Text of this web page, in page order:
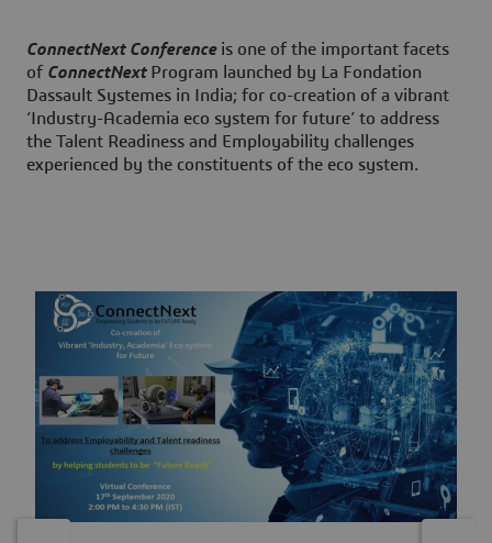
ConnectNext Conferenceis one of the important facets
of ConnectNextProgram launched by La Fondation
Dassault Systemes in India; for co-creation of a vibrant
‘Industry-Academia eco system for future’ to address
the Talent Readiness and Employability challenges
experienced by the constituents of the eco system.